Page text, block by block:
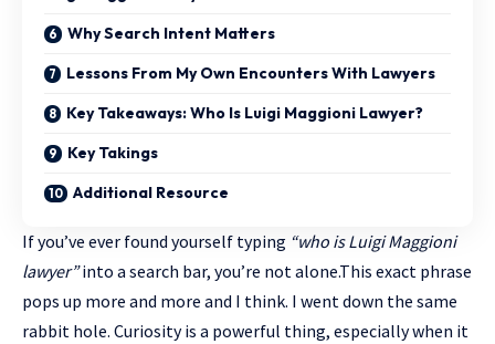
Why Search Intent Matters
Lessons From My Own Encounters With Lawyers
Key Takeaways: Who Is Luigi Maggioni Lawyer?
Key Takings
Additional Resource
If you’ve ever found yourself typing “who is Luigi Maggioni
lawyer”into a search bar, you’re not alone.This exact phrase
pops up more and more and I think. I went down the same
rabbit hole. Curiosity is a powerful thing, especially when it